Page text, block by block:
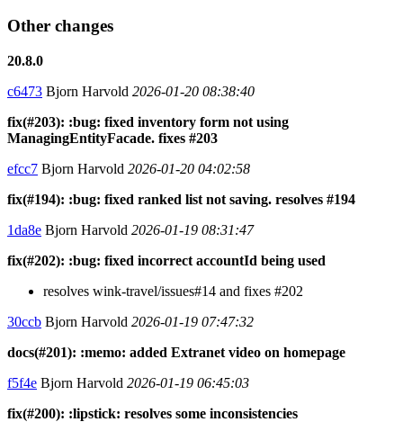
Other changes
20.8.0
c6473 Bjorn Harvold 2026-01-20 08:38:40
fix(#203): :bug: fixed inventory form not using
ManagingEntityFacade. fixes #203
efcc7 Bjorn Harvold 2026-01-20 04:02:58
fix(#194): :bug: fixed ranked list not saving. resolves #194
1da8e Bjorn Harvold 2026-01-19 08:31:47
fix(#202): :bug: fixed incorrect accountId being used
resolves wink-travel/issues#14 and fixes #202
30ccb Bjorn Harvold 2026-01-19 07:47:32
docs(#201): :memo: added Extranet video on homepage
f5f4e Bjorn Harvold 2026-01-19 06:45:03
fix(#200): :lipstick: resolves some inconsistencies